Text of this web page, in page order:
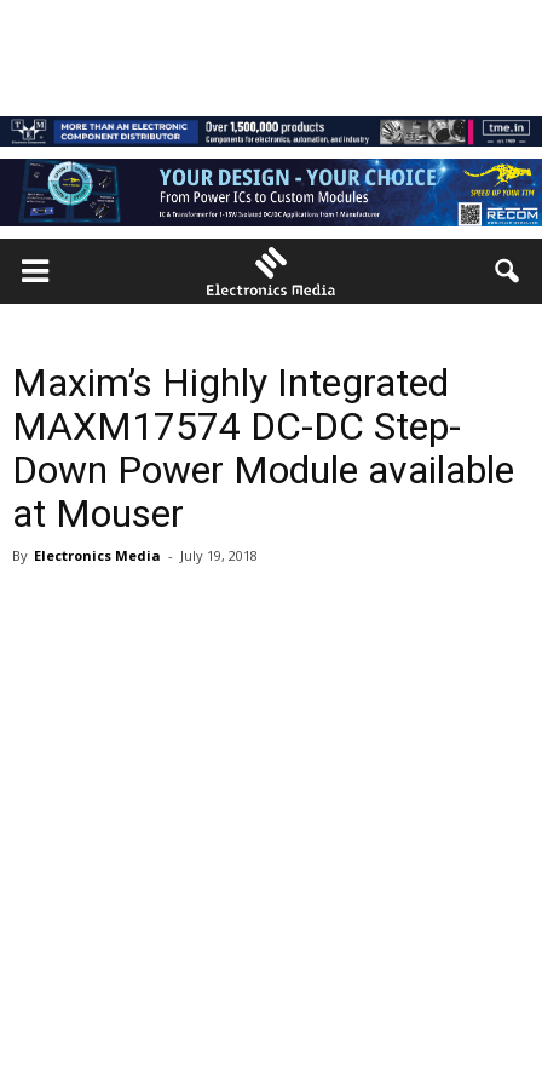
Maxim’s Highly Integrated
MAXM17574 DC-DC Step-
Down Power Module available
at Mouser
By Electronics Media - July 19, 2018